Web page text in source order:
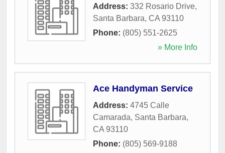
Address: 332 Rosario Drive,
Santa Barbara, CA 93110
Phone: (805) 551-2625
» More Info
Ace Handyman Service
Address: 4745 Calle
Camarada, Santa Barbara,
CA 93110
Phone: (805) 569-9188